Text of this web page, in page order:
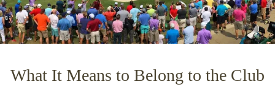
What It Means to Belong to the Club